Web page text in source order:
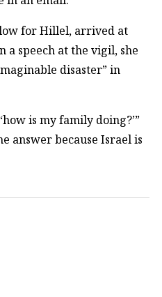
for Hillel, arrived at
a speech at the vigil, she
disaster” in
is my family doing?’”
answer because Israel is